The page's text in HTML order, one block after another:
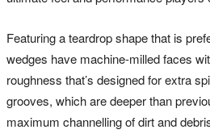
Featuring a teardrop shape that is
wedges have machine-milled faces
roughness that’s designed for extra
grooves, which are deeper than
maximum channelling of dirt and